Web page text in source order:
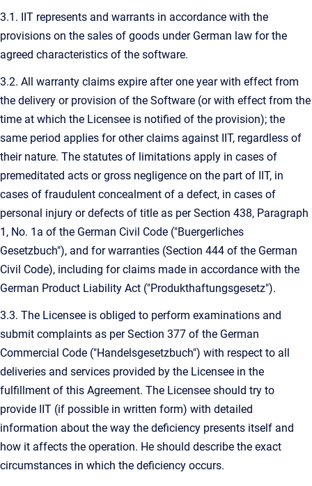
3.1. IIT represents and warrants in accordance with the
provisions on the sales of goods under German law for the
agreed characteristics of the software.
3.2. All warranty claims expire after one year with effect from
the delivery or provision of the Software (or with effect from the
time at which the Licensee is notified of the provision); the
same period applies for other claims against IIT, regardless of
their nature. The statutes of limitations apply in cases of
premeditated acts or gross negligence on the part of IIT, in
cases of fraudulent concealment of a defect, in cases of
personal injury or defects of title as per Section 438, Paragraph
1, No. 1a of the German Civil Code ("Buergerliches
Gesetzbuch"), and for warranties (Section 444 of the German
Civil Code), including for claims made in accordance with the
German Product Liability Act ("Produkthaftungsgesetz").
3.3. The Licensee is obliged to perform examinations and
submit complaints as per Section 377 of the German
Commercial Code ("Handelsgesetzbuch") with respect to all
deliveries and services provided by the Licensee in the
fulfillment of this Agreement. The Licensee should try to
provide IIT (if possible in written form) with detailed
information about the way the deficiency presents itself and
how it affects the operation. He should describe the exact
circumstances in which the deficiency occurs.